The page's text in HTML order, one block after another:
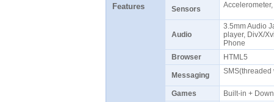
Features Sensors
Audio
3.5mm Audio
player, DivX/
Phone
Browser HTML5
Messaging SMS(threaded
Games
Built-in +